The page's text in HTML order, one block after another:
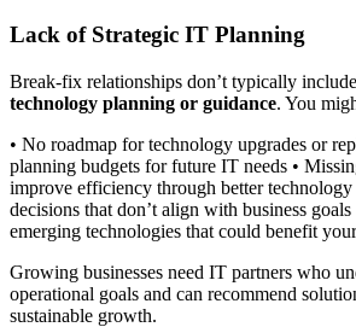
Lack of Strategic IT Planning
Break-fix relationships don’t typically include
technology planning or guidance. You
• No roadmap for technology upgrades or
planning budgets for future IT needs •
improve efficiency through better technology
decisions that don’t align with business
emerging technologies that could benefit
Growing businesses need IT partners who
operational goals and can recommend
sustainable growth.